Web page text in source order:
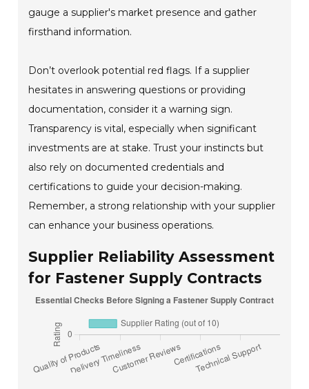
gauge a supplier's market presence and gather
firsthand information.
Don’t overlook potential red flags. If a supplier
hesitates in answering questions or providing
documentation, consider it a warning sign.
Transparency is vital, especially when significant
investments are at stake. Trust your instincts but
also rely on documented credentials and
certifications to guide your decision-making.
Remember, a strong relationship with your supplier
can enhance your business operations.
Supplier Reliability Assessment
for Fastener Supply Contracts